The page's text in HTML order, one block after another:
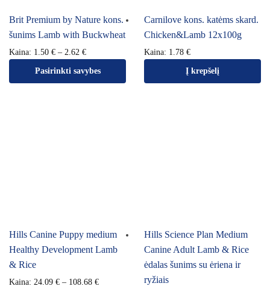
Brit Premium by Nature kons.
šunims Lamb with Buckwheat
Kaina: 1.50 € – 2.62 €
Pasirinkti savybes
Carnilove kons. katėms skard.
Chicken&Lamb 12x100g
Kaina: 1.78 €
Į krepšelį
Hills Canine Puppy medium
Healthy Development Lamb
& Rice
Kaina: 24.09 € – 108.68 €
Hills Science Plan Medium
Canine Adult Lamb & Rice
ėdalas šunims su ėriena ir
ryžiais